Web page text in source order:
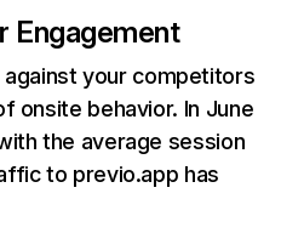
Engagement
your competitors
onsite behavior. In June
the average session
to previo.app has